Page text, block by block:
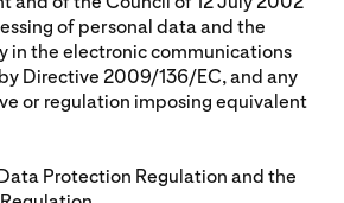
of personal data and the
in the electronic communications
Directive 2009/136/EC, and any
or regulation imposing equivalent
Protection Regulation and the